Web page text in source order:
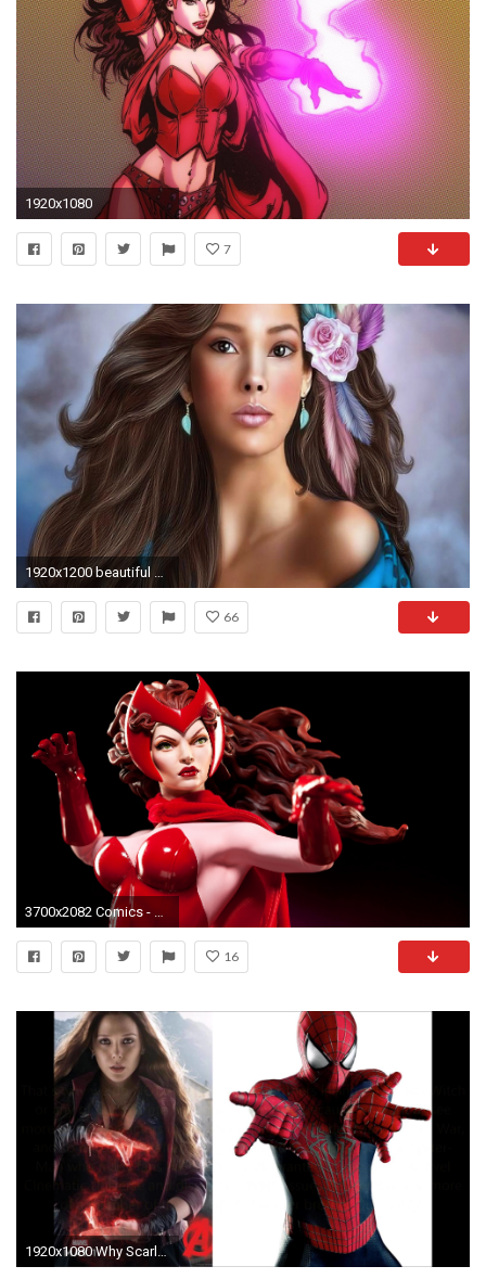
1920x1080
7
66
16
1920x1080 Why Scarlet Witch MUST Make it Through Captain America Civil War Alive and is Spider Man also a Wild - YouTube